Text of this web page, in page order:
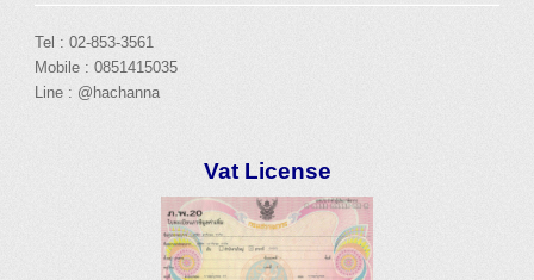
Tel : 02-853-3561
Mobile : 0851415035
Line : @hachanna
Vat License